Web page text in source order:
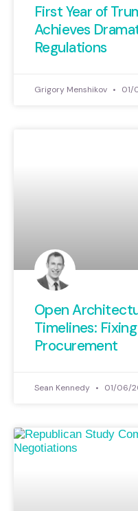
First Year of
Achieves
Regulations
Grigory Menshikov 01/
Open
Timelines:
Procurement
Sean Kennedy 01/06/